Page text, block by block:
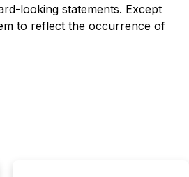
looking statements. Except
to reflect the occurrence of